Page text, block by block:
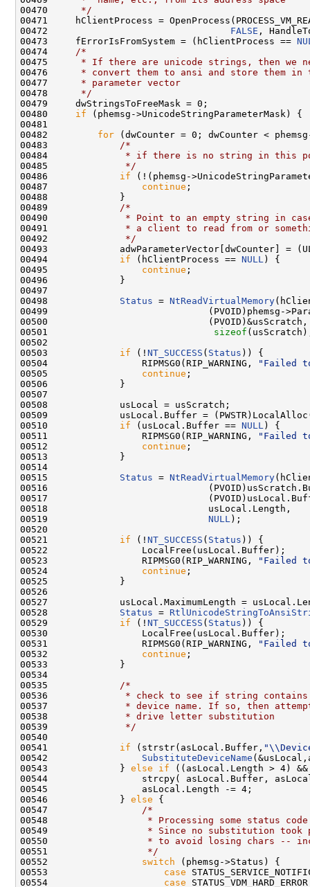
00470
     */
00471     hClientProcess =
00472 FALSE ,
00473     fErrorIsFromSystem = (hClientProcess ==
00474
/*
00475
* If there are unicode strings, then we
00476
* convert them to ansi and store them in
00477
     * parameter vector
00478
     */
00479     dwStringsToFreeMask = 0;
00480 if (phemsg->UnicodeStringParameterMask) {
00481
00482 for (dwCounter = 0; dwCounter <
00483
/*
00484
* if there is no string in this
00485
             */
00486 if (!(phemsg-
00487 continue ;
00488             }
00489
/*
00490
* Point to an empty string in
00491
* a client to read from or
00492
             */
00493             adwParameterVector[dwCounter] =
00494 if (hClientProcess == NULL ) {
00495 continue ;
00496             }
00497
00498 Status = NtReadVirtualMemory
00499                             (PVOID)phemsg-
00500                             (PVOID)&usScratch,
00501 sizeof
00502
00503 if (! NT_SUCCESS ( Status )) {
00504                 RIPMSG0(RIP_WARNING,
"Failed
00505 continue ;
00506             }
00507
00508             usLocal = usScratch;
00509             usLocal.Buffer =
00510 if (usLocal.Buffer == NULL ) {
00511                 RIPMSG0(RIP_WARNING,
"Failed
00512 continue ;
00513             }
00514
00515 Status = NtReadVirtualMemory
00516
00517
00518                             usLocal.Length,
00519 NULL );
00520
00521 if (! NT_SUCCESS ( Status )) {
00522                 LocalFree(usLocal.Buffer);
00523                 RIPMSG0(RIP_WARNING,
"Failed
00524 continue ;
00525             }
00526
00527             usLocal.MaximumLength =
00528 Status =
00529 if (! NT_SUCCESS ( Status )) {
00530                 LocalFree(usLocal.Buffer);
00531                 RIPMSG0(RIP_WARNING,
"Failed
00532 continue ;
00533             }
00534
00535
/*
00536
* check to see if string
00537
* device name. If so, then
00538
             * drive letter substitution
00539
             */
00540
00541 if (strstr(asLocal.Buffer,
00542 SubstituteDeviceName
00543             } else if ((asLocal.Length > 4)
00544                 strcpy( asLocal.Buffer,
00545                 asLocal.Length -= 4;
00546             } else {
00547
/*
00548
* Processing some status
00549
* Since no substitution took
00550
* to avoid losing chars --
00551
                 */
00552 switch (phemsg->Status) {
00553 case
00554 case